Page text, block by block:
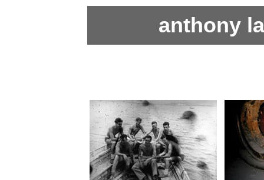
anthony